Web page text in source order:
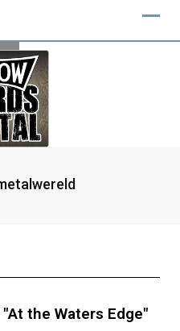
the Waters Edge"